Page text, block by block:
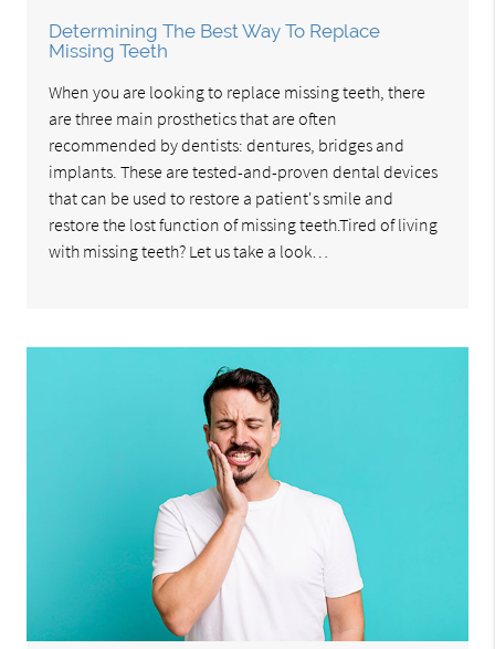
Determining The Best Way To Replace
Missing Teeth
When you are looking to replace missing teeth, there
are three main prosthetics that are often
recommended by dentists: dentures, bridges and
implants. These are tested-and-proven dental devices
that can be used to restore a patient's smile and
restore the lost function of missing teeth.Tired of living
with missing teeth? Let us take a look…